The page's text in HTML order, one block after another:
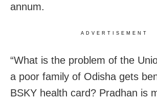
annum.
ADVERTISEMENT
“What is the problem of the
a poor family of Odisha gets
BSKY health card? Pradhan is